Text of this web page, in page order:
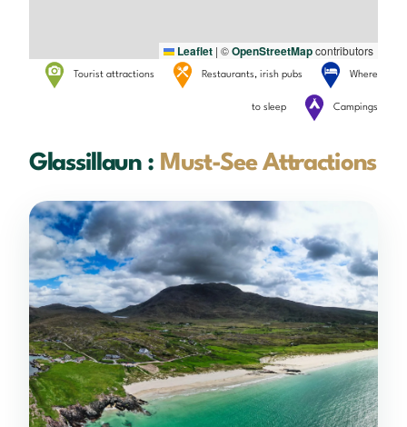
Leaflet | ©OpenStreetMapcontributors
Tourist attractions Restaurants, irish pubs Where
to sleep Campings
Glassillaun : Must-See Attractions